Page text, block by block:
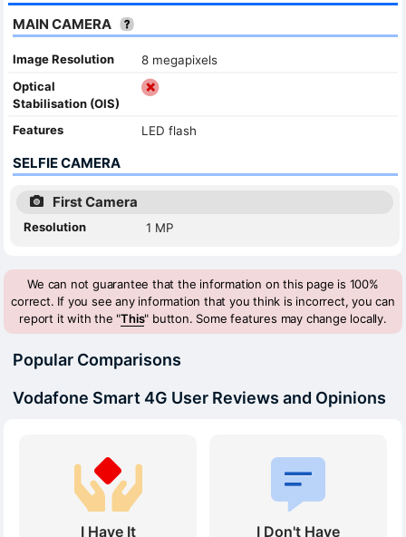
MAIN CAMERA
Image Resolution
8 megapixels
Optical
Stabilisation (OIS)
Features
LED flash
SELFIE CAMERA
First Camera
Resolution 1 MP
We can not guarantee that the information on this page is 100%
correct. If you see any information that you think is incorrect, you can
report it with the "This" button. Some features may change locally.
Popular Comparisons
Vodafone Smart 4G User Reviews and Opinions
I Have It I Don't Have